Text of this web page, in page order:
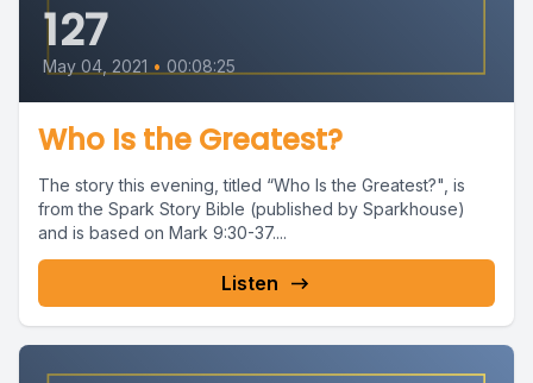
127
May 04, 2021 • 00:08:25
Who Is the Greatest?
The story this evening, titled “Who Is the Greatest?", is
from the Spark Story Bible (published by Sparkhouse)
and is based on Mark 9:30-37....
Listen